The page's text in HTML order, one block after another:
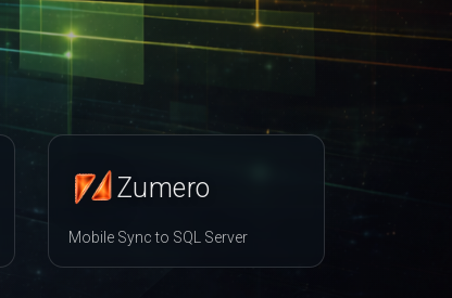
Zumero
Mobile Sync to SQL Server